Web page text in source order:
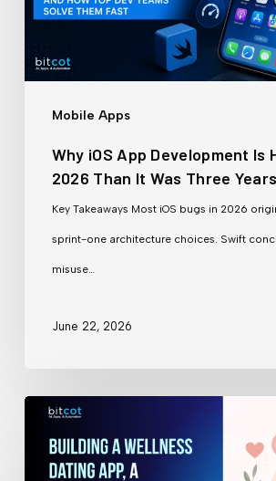
Mobile Apps
in
Why iOS App Development Is
2026 Than It Was Three
Key Takeaways Most iOS bugs in 2026
sprint-one architecture choices. Swift
misuse…
June 22, 2026
Building
Wellness